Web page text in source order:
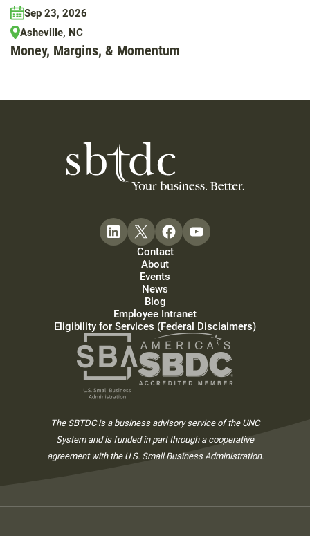
Sep 23, 2026
Asheville, NC
Money, Margins, & Momentum
Contact
About
Events
News
Blog
Employee Intranet
Eligibility for Services (Federal Disclaimers)
The SBTDC is a business advisory service of the UNC
System and is funded in part through a cooperative
agreement with the U.S. Small Business Administration.